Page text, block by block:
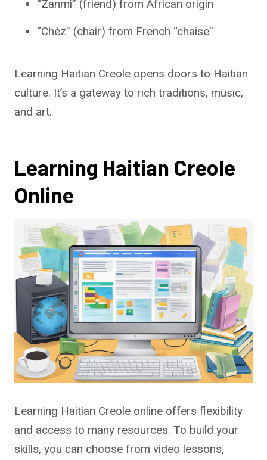
“Zanmi” (friend) from African origin
“Chèz” (chair) from French “chaise”
Learning Haitian Creole opens doors to Haitian
culture. It’s a gateway to rich traditions, music,
and art.
Learning Haitian Creole
Online
Learning Haitian Creole online offers flexibility
and access to many resources. To build your
skills, you can choose from video lessons,